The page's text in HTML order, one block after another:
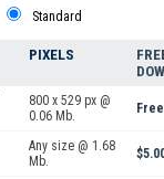
Standard
PIXELS
800 x 529 px @
0.06 Mb.
Any size @ 1.68
Mb.